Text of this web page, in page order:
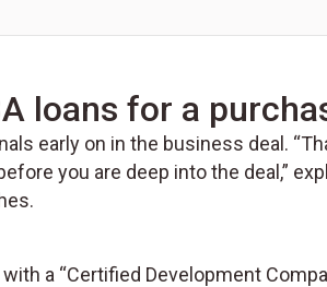
loans for a
early on in the business deal.
you are deep into the deal,”
a “Certified Development